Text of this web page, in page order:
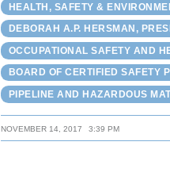
HEALTH, SAFETY &
DEBORAH A.P. HERSMAN,
OCCUPATIONAL SAFETY AND
BOARD OF CERTIFIED SAFETY
PIPELINE AND HAZARDOUS
NOVEMBER 14, 2017 3:39 PM